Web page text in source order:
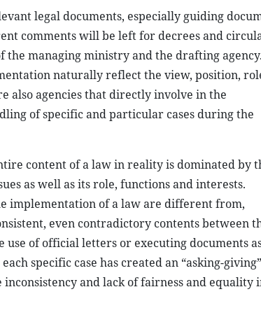
legal documents, especially guiding
comments will be left for decrees and
managing ministry and the drafting
naturally reflect the view, position,
also agencies that directly involve in the
of specific and particular cases during the
content of a law in reality is dominated by
as well as its role, functions and interests.
implementation of a law are different from,
even contradictory contents between
of official letters or executing documents
specific case has created an “asking-giving”
and lack of fairness and equality